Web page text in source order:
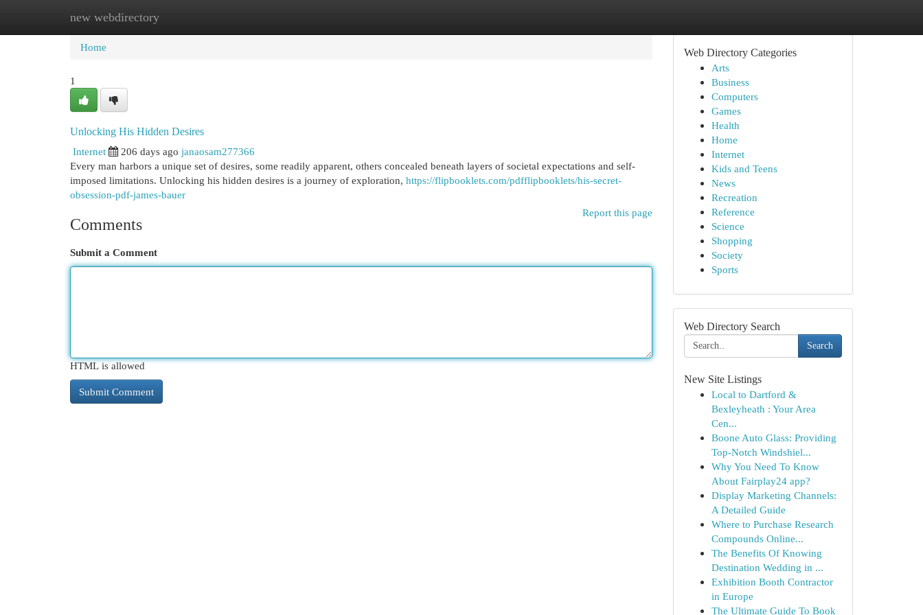
new webdirectory
Home New Site Listings
Home
1
Unlocking His Hidden Desires
Internet
206 days ago janaosam277366
Every man harbors a unique set of desires, some readily apparent, others concealed beneath layers of societal expectations and self-
imposed limitations. Unlocking his hidden desires is a journey of exploration, https://flipbooklets.com/pdfflipbooklets/his-secret-
obsession-pdf-james-bauer
Report this page
Comments
Submit a Comment
HTML is allowed
Web Directory Categories
Arts
Business
Computers
Games
Health
Home
Internet
Kids and Teens
News
Recreation
Reference
Science
Shopping
Society
Sports
Web Directory Search
Search
New Site Listings
Local to Dartford &
Bexleyheath : Your Area
Cen...
Boone Auto Glass: Providing
Top-Notch Windshiel...
Why You Need To Know
About Fairplay24 app?
Display Marketing Channels:
A Detailed Guide
Where to Purchase Research
Compounds Online...
The Benefits Of Knowing
Destination Wedding in ...
Exhibition Booth Contractor
in Europe
The Ultimate Guide To Book